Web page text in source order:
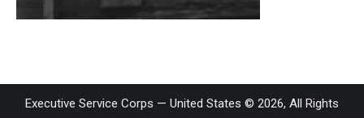
Executive Service Corps — United States © 2026, All Rights